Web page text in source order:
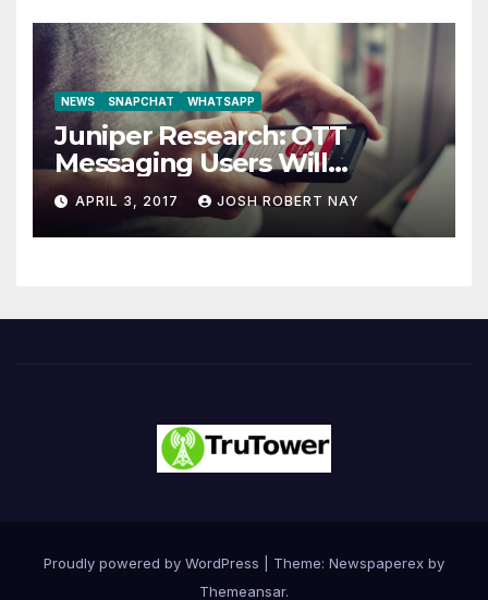
NEWS SNAPCHAT WHATSAPP
Juniper Research: OTT
Messaging Users Will
Number 4.2 Billion by 2021
Driven Primarily by
Innovation
APRIL 3, 2017 JOSH ROBERT NAY
Proudly powered by WordPress
Theme: Newspaperex by
Themeansar.